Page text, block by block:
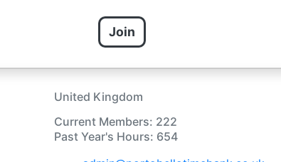
Join
United Kingdom
Current Members: 222
Past Year's Hours: 654